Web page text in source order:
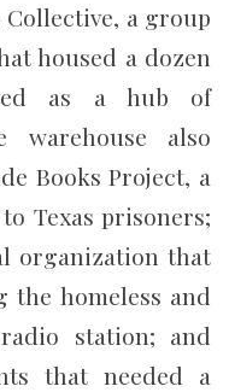
Collective, a group
housed a dozen
as a hub of
warehouse also
Books Project, a
Texas prisoners;
organization that
the homeless and
station; and
that needed a